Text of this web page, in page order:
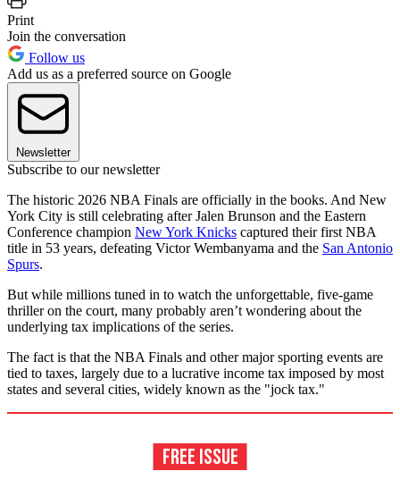
Print
Join the conversation
Follow us
Add us as a preferred source on Google
Newsletter
Subscribe to our newsletter
The historic 2026 NBA Finals are officially in the books. And New
York City is still celebrating after Jalen Brunson and the Eastern
Conference champion New York Knicks captured their first NBA
title in 53 years, defeating Victor Wembanyama and the San Antonio
Spurs.
But while millions tuned in to watch the unforgettable, five-game
thriller on the court, many probably aren’t wondering about the
underlying tax implications of the series.
The fact is that the NBA Finals and other major sporting events are
tied to taxes, largely due to a lucrative income tax imposed by most
states and several cities, widely known as the "jock tax."